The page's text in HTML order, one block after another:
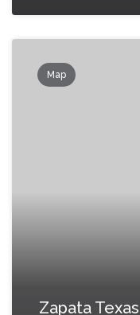
Map
Zapata